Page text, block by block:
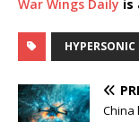
War Wings Daily is
HYPERSONIC
China